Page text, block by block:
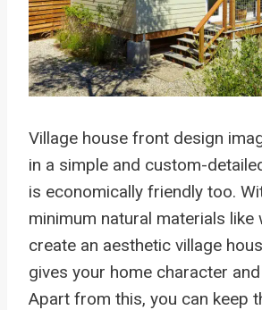
Village house front design
in a simple and custom-
is economically friendly too.
minimum natural materials like
create an aesthetic village
gives your home character
Apart from this, you can keep